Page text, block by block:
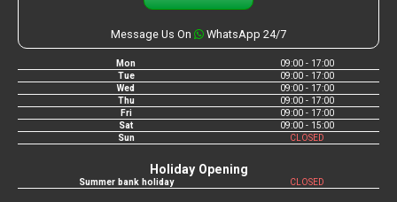
Message Us On WhatsApp 24/7
Mon
09:00 - 17:00
Tue
09:00 - 17:00
Wed
09:00 - 17:00
Thu
09:00 - 17:00
Fri
09:00 - 17:00
Sat
09:00 - 15:00
Sun
CLOSED
Holiday Opening
Summer bank holiday CLOSED